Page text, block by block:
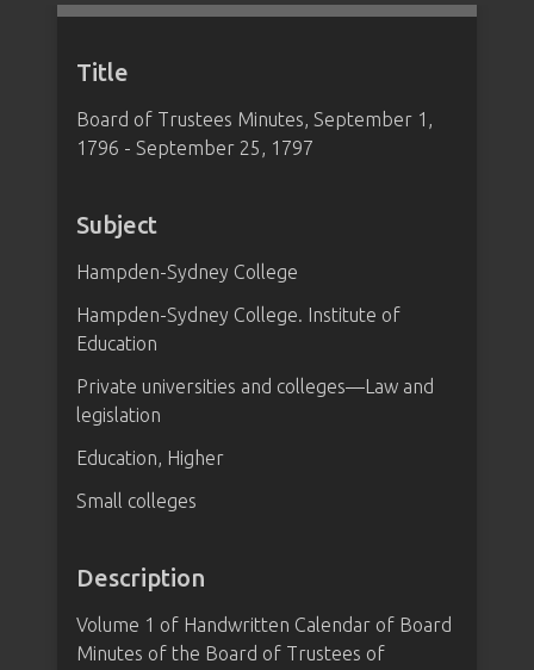
Title
Board of Trustees Minutes, September 1,
1796 - September 25, 1797
Subject
Hampden-Sydney College
Hampden-Sydney College. Institute of
Education
Private universities and colleges—Law and
legislation
Education, Higher
Small colleges
Description
Volume 1 of Handwritten Calendar of Board
Minutes of the Board of Trustees of